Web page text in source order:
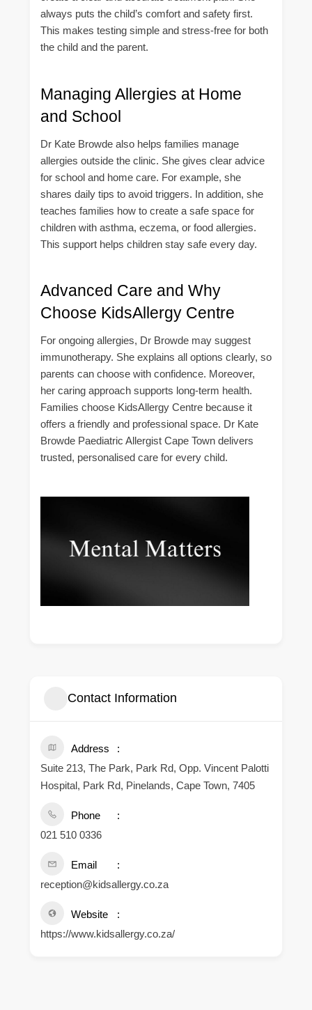
always puts the child’s comfort and safety first.
This makes testing simple and stress-free for both
the child and the parent.
Managing Allergies at Home
and School
Dr Kate Browde also helps families manage
allergies outside the clinic. She gives clear advice
for school and home care. For example, she
shares daily tips to avoid triggers. In addition, she
teaches families how to create a safe space for
children with asthma, eczema, or food allergies.
This support helps children stay safe every day.
Advanced Care and Why
Choose KidsAllergy Centre
For ongoing allergies, Dr Browde may suggest
immunotherapy. She explains all options clearly, so
parents can choose with confidence. Moreover,
her caring approach supports long-term health.
Families choose KidsAllergy Centre because it
offers a friendly and professional space. Dr Kate
Browde Paediatric Allergist Cape Town delivers
trusted, personalised care for every child.
Contact Information
Address
Suite 213, The Park, Park Rd, Opp. Vincent Palotti
Hospital, Park Rd, Pinelands, Cape Town, 7405
Phone
021 510 0336
Email
reception@kidsallergy.co.za
Website
https://www.kidsallergy.co.za/